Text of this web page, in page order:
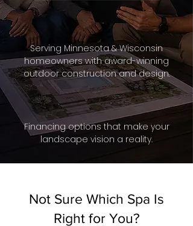
Serving Minnesota & Wisconsin
homeowners with award-winning
outdoor construction and design.
Financing options that make your
landscape vision a reality.
Not Sure Which Spa Is
Right for You?